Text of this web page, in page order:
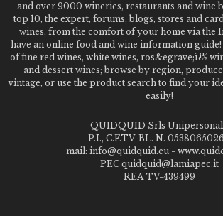
and over 9000 wineries, restaurants and wine
top 10, the expert, forums, blogs, stores and
wines, from the comfort of your home via the
have an online food and wine information
of fine red wines, white wines, ros&egrave;ï¿½
and dessert wines; browse by region,
vintage, or use the product search to find your
easily!
QUIDQUID Srls
P.I., C.F.TV-BL. N.
mail: info@quidquid.eu -
PEC quidquid@lamiapec.it
REA TV-439499